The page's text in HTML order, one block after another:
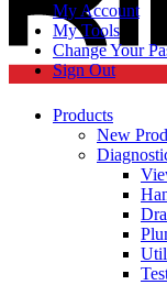
My Account
My Tools
Change Your
Sign Out
Products
New